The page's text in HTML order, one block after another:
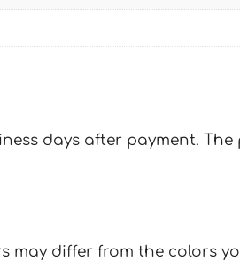
days after payment.
may differ from the colors